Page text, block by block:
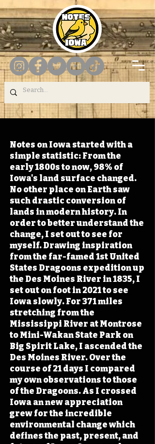
Notes on Iowa started with a
simple statistic: From the
early 1800s to now, 98% of
Iowa's land surface changed.
No other place on Earth saw
such drastic conversion of
lands in modern history. In
order to better understand the
change, I set out to see for
myself. Drawing inspiration
from the far-famed 1st United
States Dragoons expedition up
the Des Moines River in 1835, I
set out on foot in 2021 to see
Iowa slowly. For 371 miles
stretching from the
Mississippi River at Montrose
to Mini-Wakan State Park on
Big Spirit Lake, I ascended the
Des Moines River. Over the
course of 21 days I compared
my own observations to those
of the Dragoons. As I crossed
Iowa an new appreciation
grew for the incredible
environmental change which
defines the past, present, and